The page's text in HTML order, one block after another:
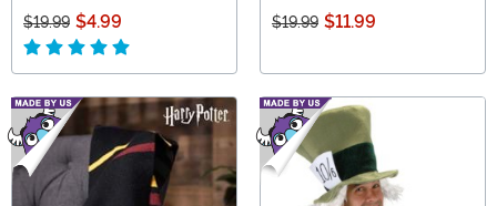
$19.99 $4.99 $19.99 $11.99